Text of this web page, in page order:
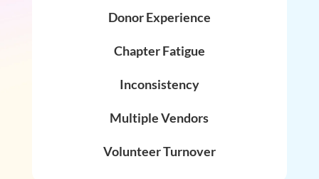
Donor Experience
Chapter Fatigue
Inconsistency
Multiple Vendors
Volunteer Turnover